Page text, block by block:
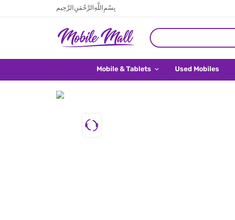
بِسْمِ اللَّهِ الرَّحْمَنِ الرَّحِيم
Mobile & Tablets Used Mobiles